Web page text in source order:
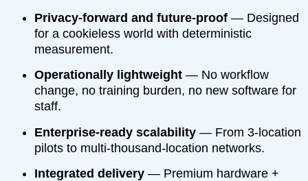
Privacy-forward and future-proof — Designed
for a cookieless world with deterministic
measurement.
Operationally lightweight — No workflow
change, no training burden, no new software for
staff.
Enterprise-ready scalability — From 3-location
pilots to multi-thousand-location networks.
Integrated delivery — Premium hardware +